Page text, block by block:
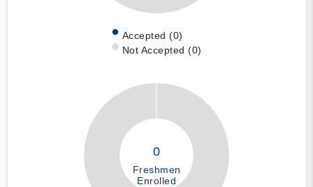
Accepted (0)
Not Accepted (0)
0
Freshmen
Enrolled